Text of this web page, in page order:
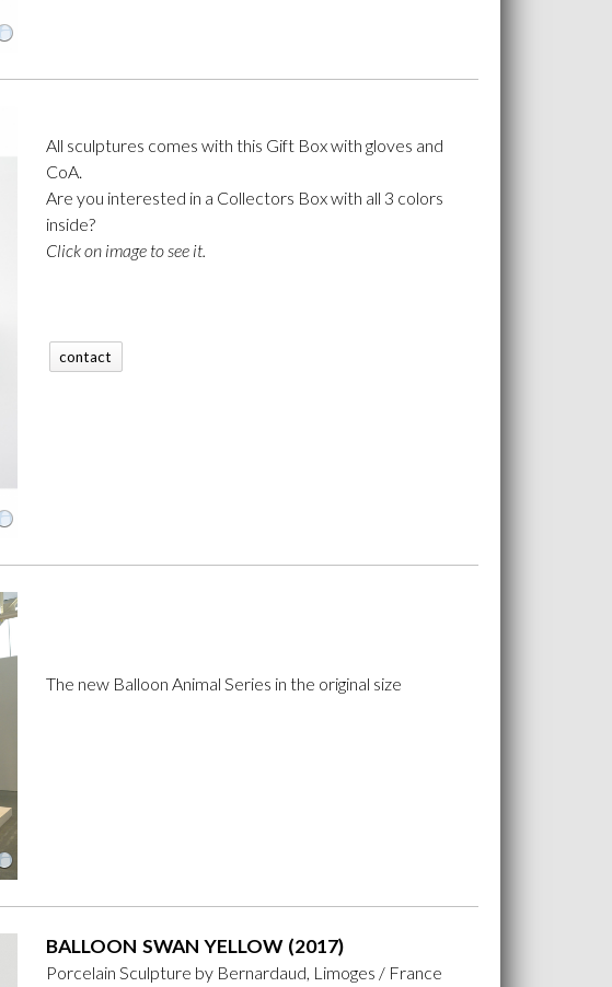
All sculptures comes with this Gift Box with gloves and
CoA.
Are you interested in a Collectors Box with all 3 colors
inside?
Click on image to see it.
contact
The new Balloon Animal Series in the original size
BALLOON SWAN YELLOW (2017)
Porcelain Sculpture by Bernardaud, Limoges / France